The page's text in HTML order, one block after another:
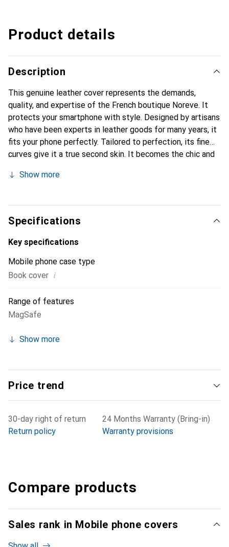
Product details
Description
This genuine leather cover represents the demands,
quality, and expertise of the French boutique Noreve. It
protects your smartphone with style. Designed by artisans
who have been experts in leather goods for many years, it
fits your phone perfectly. Tailored to perfection, its fine
curves give it a true second skin. It becomes the chic and
recognized for their high-quality products, the Noreve
Show more
Specifications
Key specifications
Mobile phone case type
Book cover i
Range of features
MagSafe
Show more
Price trend
30-day right of return
Return policy
24 Months Warranty (Bring-in)
Warranty provisions
Compare products
Sales rank in Mobile phone covers